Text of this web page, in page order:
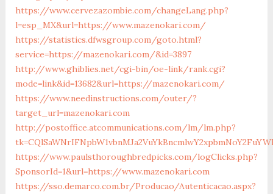
https://www.cervezazombie.com/changeLang.php?
l=esp_MX&url=https://www.mazenokari.com/
https://statistics.dfwsgroup.com/goto.html?
service=https://mazenokari.com/&id=3897
http://www.ghiblies.net/cgi-bin/oe-link/rank.cgi?
mode=link&id=13682&url=https://mazenokari.com/
https://www.needinstructions.com/outer/?
target_url=mazenokari.com
http://postoffice.atcommunications.com/lm/lm.php?
https://www.paulsthoroughbredpicks.com/logClicks.php?
SponsorId=1&url=https://www.mazenokari.com
https://sso.demarco.com.br/Producao/Autenticacao.aspx?